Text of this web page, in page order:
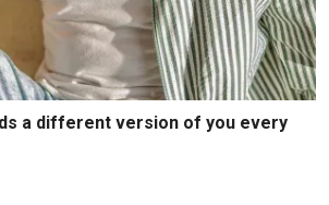
a different version of you every